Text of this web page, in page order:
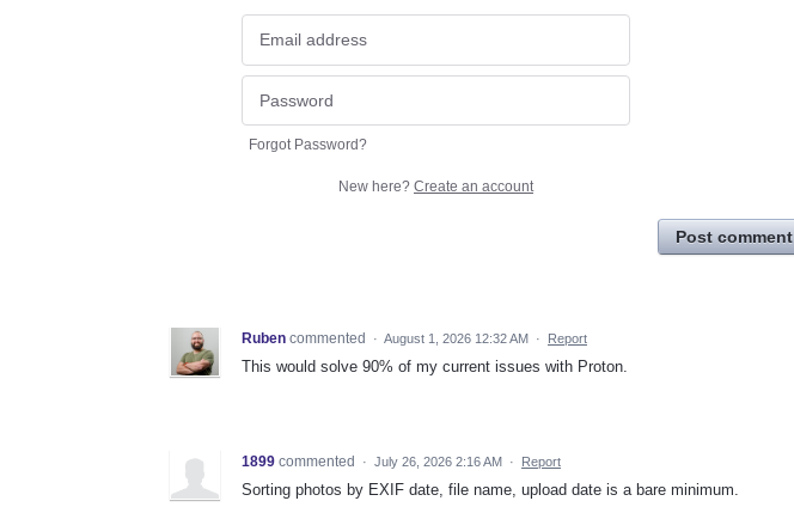
Forgot Password?
New here? Create an account
Post comment
Ruben commented · August 1, 2026 12:32 AM · Report
This would solve 90% of my current issues with Proton.
1899 commented · July 26, 2026 2:16 AM · Report
Sorting photos by EXIF date, file name, upload date is a bare minimum.